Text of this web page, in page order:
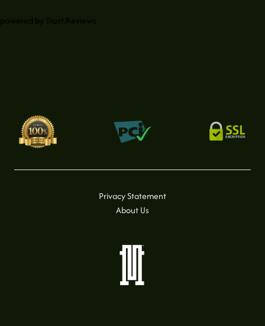
powered by Trust.Reviews
Privacy Statement
About Us